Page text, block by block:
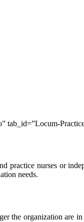
tab_id=”Locum-
practice nurses or
needs.
the organization are